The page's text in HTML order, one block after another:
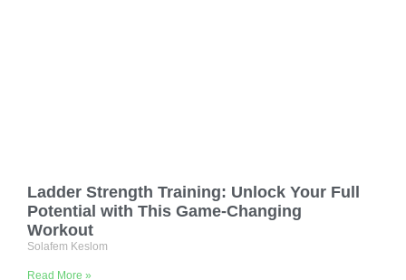
Ladder Strength Training: Unlock Your Full
Potential with This Game-Changing
Workout
Solafem Keslom
Read More »